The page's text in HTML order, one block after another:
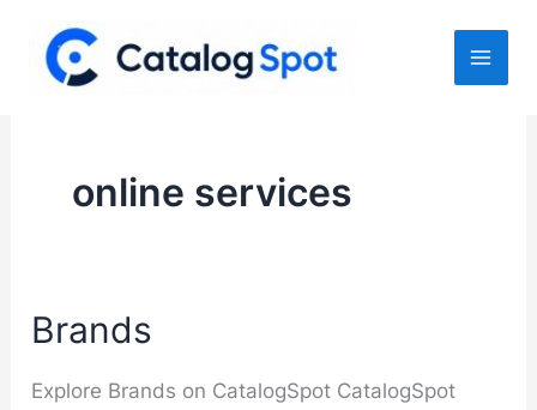
content
online services
Brands
Explore Brands on CatalogSpot CatalogSpot